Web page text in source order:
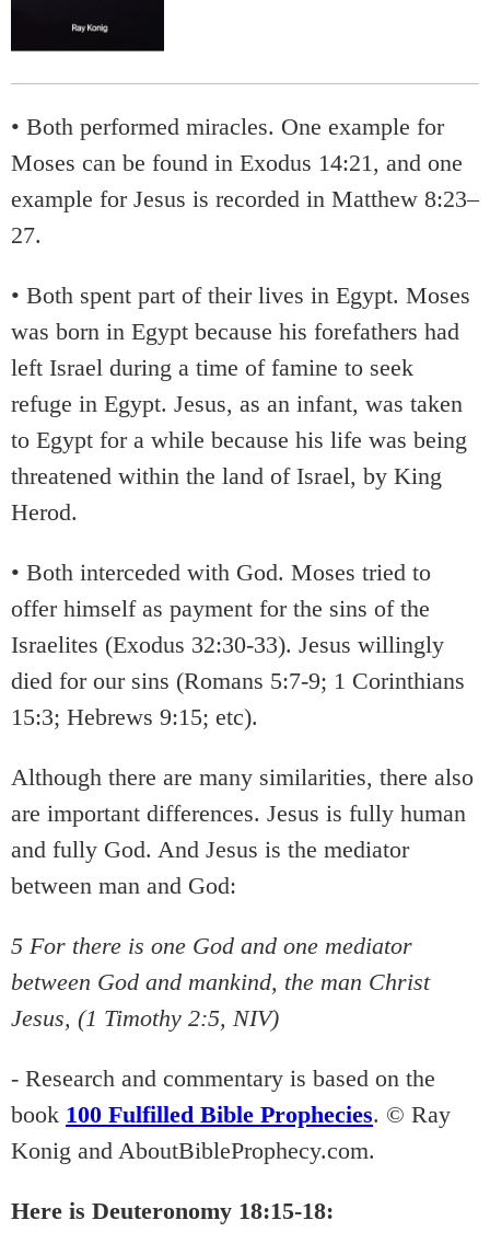
• Both performed miracles. One example for
Moses can be found in Exodus 14:21, and one
example for Jesus is recorded in Matthew 8:23–
27.
• Both spent part of their lives in Egypt. Moses
was born in Egypt because his forefathers had
left Israel during a time of famine to seek
refuge in Egypt. Jesus, as an infant, was taken
to Egypt for a while because his life was being
threatened within the land of Israel, by King
Herod.
• Both interceded with God. Moses tried to
offer himself as payment for the sins of the
Israelites (Exodus 32:30-33). Jesus willingly
died for our sins (Romans 5:7-9; 1 Corinthians
15:3; Hebrews 9:15; etc).
Although there are many similarities, there also
are important differences. Jesus is fully human
and fully God. And Jesus is the mediator
between man and God:
5 For there is one God and one mediator
between God and mankind, the man Christ
Jesus, (1 Timothy 2:5, NIV)
- Research and commentary is based on the
book 100 Fulfilled Bible Prophecies. © Ray
Konig and AboutBibleProphecy.com.
Here is Deuteronomy 18:15-18: